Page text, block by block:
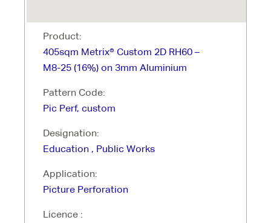
Product:
405sqm Metrix® Custom 2D RH60 –
M8-25 (16%) on 3mm Aluminium
Pattern Code:
Pic Perf, custom
Designation:
Education , Public Works
Application:
Picture Perforation
Licence :